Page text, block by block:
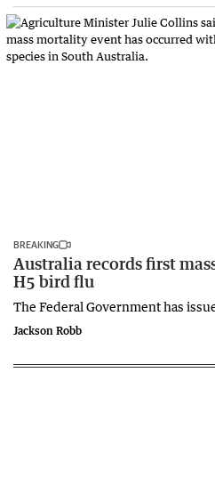
BREAKING
Australia records first
H5 bird flu
The Federal Government has
Jackson Robb